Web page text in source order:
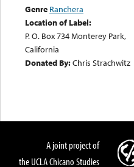
Genre Ranchera
Location of Label:
P. O. Box 734 Monterey Park,
California
Donated By:Chris Strachwitz
A joint project of
the UCLA Chicano Studies